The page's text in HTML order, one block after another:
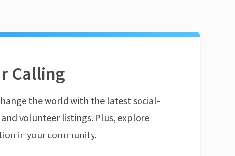
Calling
the world with the latest social-
volunteer listings. Plus, explore
in your community.